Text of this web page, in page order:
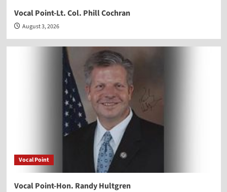
Vocal Point-Lt. Col. Phill Cochran
August 3, 2026
Vocal Point
Vocal Point-Hon. Randy Hultgren